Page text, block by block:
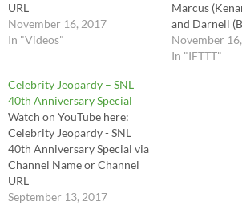
URL
November 16, 2017
In "Videos"
Marcus
and Darnell
Moynihan)
discover what
November
In "IFTTT"
Celebrity Jeopardy – SNL
40th Anniversary Special
Watch on YouTube here:
Celebrity Jeopardy - SNL
40th Anniversary Special via
Channel Name or Channel
URL
September 13, 2017